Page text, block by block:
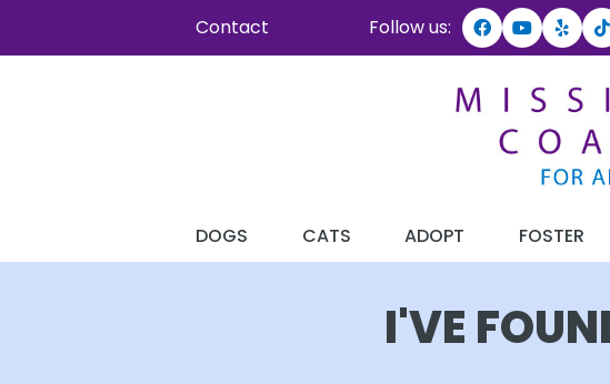
Contact Follow us:
DOGS CATS ADOPT FOSTER
I'VE